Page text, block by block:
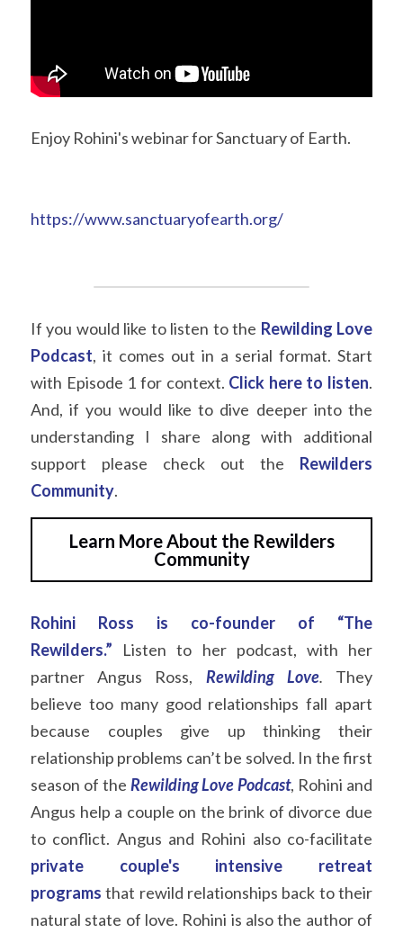
Enjoy Rohini's webinar for Sanctuary of Earth.
https://www.sanctuaryofearth.org/
If you would like to listen to the Rewilding Love
Podcast, it comes out in a serial format. Start
with Episode 1 for context. Click here to listen.
And, if you would like to dive deeper into the
understanding I share along with additional
support please check out the
Rewilders
Community.
Learn More About the Rewilders
Community
Rohini Ross is co-founder of “The
Rewilders.”
Listen to her podcast, with her
partner Angus Ross,
Rewilding Love.
They
believe too many good relationships fall apart
because couples give up thinking their
relationship problems can’t be solved. In the first
season of the Rewilding LovePodcast, Rohini and
Angus help a couple on the brink of divorce due
private couple's intensive
retreat
programs that rewild relationships back to their
natural state of love. Rohini is also the author of